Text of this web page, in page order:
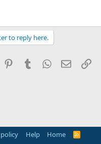
to reply here.
PinterestTumblrWhatsApp
Email
Help Home
R